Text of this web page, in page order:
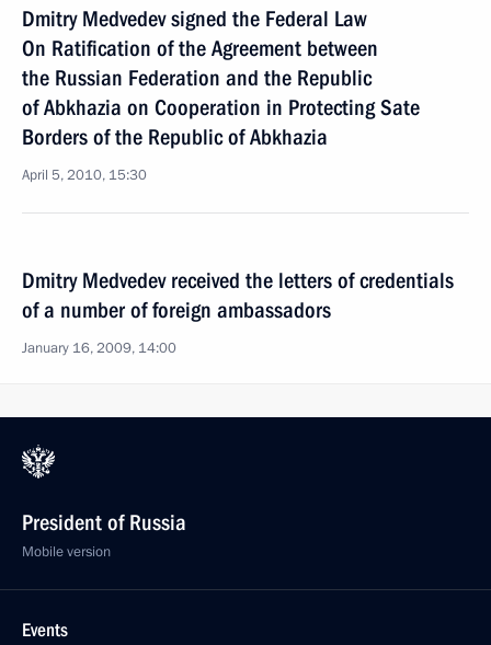
Dmitry Medvedev signed the Federal Law
On Ratification of the Agreement between
the Russian Federation and the Republic
of Abkhazia on Cooperation in Protecting Sate
Borders of the Republic of Abkhazia
April 5, 2010, 15:30
Dmitry Medvedev received the letters of credentials
of a number of foreign ambassadors
January 16, 2009, 14:00
President of Russia
Mobile version
Events